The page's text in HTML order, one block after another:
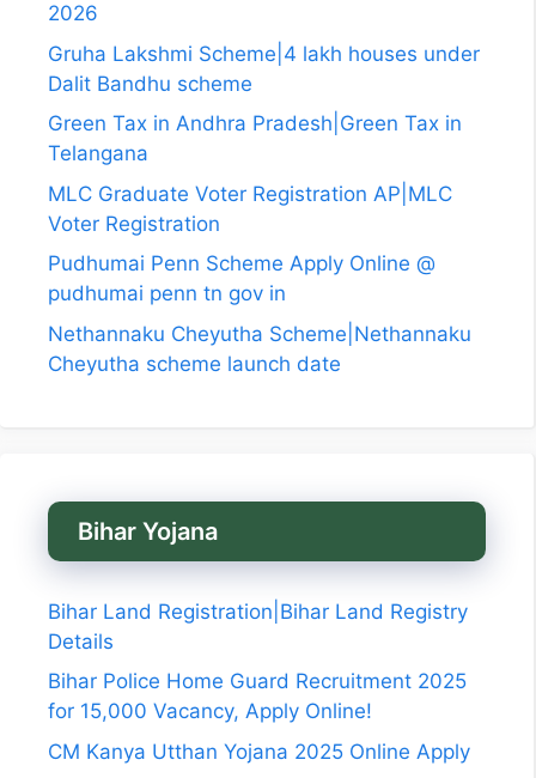
2026
Gruha Lakshmi Scheme|4 lakh houses under
Dalit Bandhu scheme
Green Tax in Andhra Pradesh|Green Tax in
Telangana
MLC Graduate Voter Registration AP|MLC
Voter Registration
Pudhumai Penn Scheme Apply Online @
pudhumai penn tn gov in
Nethannaku Cheyutha Scheme|Nethannaku
Cheyutha scheme launch date
Bihar Yojana
Bihar Land Registration|Bihar Land Registry
Details
Bihar Police Home Guard Recruitment 2025
for 15,000 Vacancy, Apply Online!
CM Kanya Utthan Yojana 2025 Online Apply